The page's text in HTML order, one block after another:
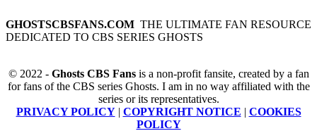
GHOSTSCBSFANS.COM THE ULTIMATE FAN RESOURCE
DEDICATED TO CBS SERIES GHOSTS
© 2022 - Ghosts CBS Fansis a non-profit fansite, created by a fan
for fans of the CBS series Ghosts. I am in no way affiliated with the
series or its representatives.
PRIVACY POLICY| COPYRIGHT NOTICE | COOKIES
POLICY